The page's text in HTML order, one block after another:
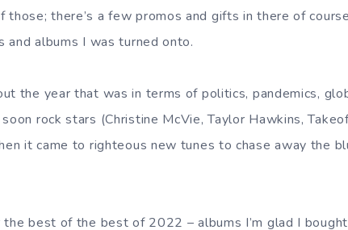
those; there’s a few promos and gifts in there of
albums I was turned onto.
the year that was in terms of politics, pandemics,
rock stars (Christine McVie, Taylor Hawkins,
it came to righteous new tunes to chase away the
the best of the best of 2022 – albums I’m glad I